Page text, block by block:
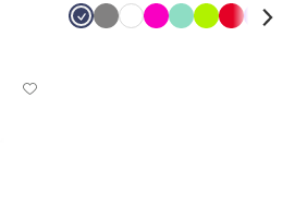
NavyGreyWhiteRaspberry
Mint LimeRed Violet
Click